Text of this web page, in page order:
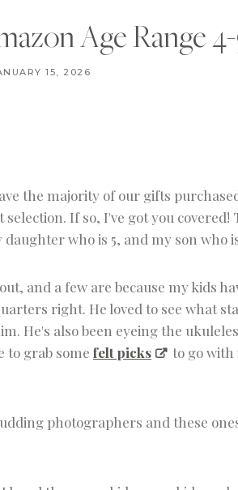
Age Range
7, 202015, 2026
the majority of our gifts
If so, I've got you covered!
who is 5, and my son who
and a few are because my kids
right. He loved to see what
He's also been eyeing the
to grab some felt picks
to go with
photographers and these